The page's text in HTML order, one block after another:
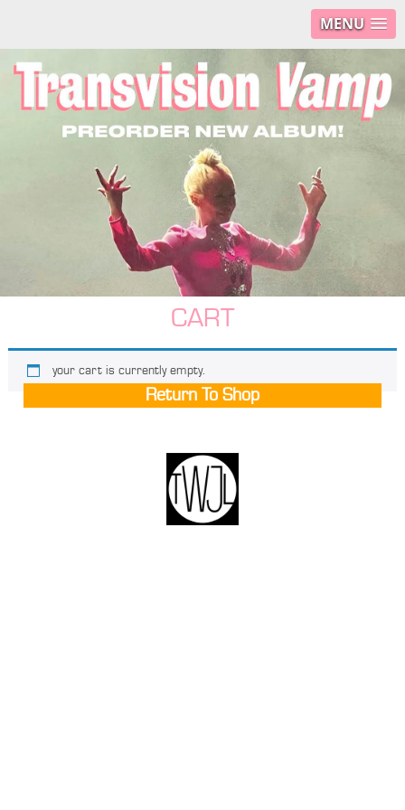
MENU
CART
your cart is currently empty.
Return To Shop